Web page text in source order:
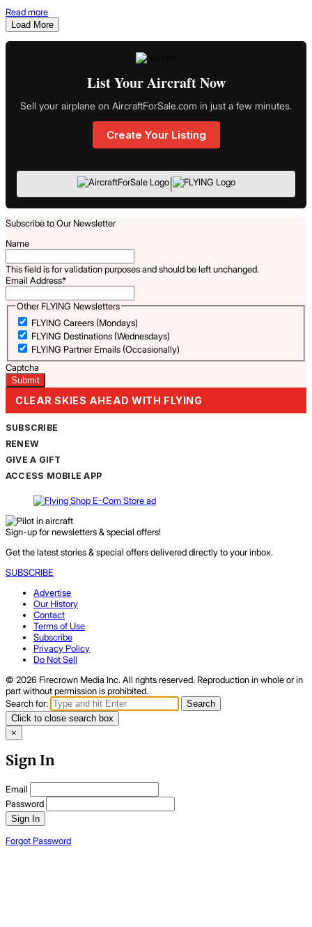
Read more
Load More
List Your Aircraft Now
Sell your airplane on AircraftForSale.com in just a few minutes.
Create Your Listing
|
Subscribe to Our Newsletter
Name
This field is for validation purposes and should be left unchanged.
Email Address*
Other FLYING Newsletters
FLYING Careers (Mondays)
FLYING Destinations (Wednesdays)
FLYING Partner Emails (Occasionally)
Captcha
CLEAR SKIES AHEAD WITH FLYING
SUBSCRIBE
RENEW
GIVE A GIFT
ACCESS MOBILE APP
Sign-up for newsletters & special offers!
Get the latest stories & special offers delivered directly to your inbox.
SUBSCRIBE
Advertise
Our History
Contact
Terms of Use
Subscribe
Privacy Policy
Do Not Sell
© 2026 Firecrown Media Inc. All rights reserved. Reproduction in whole or in
part without permission is prohibited.
Search for:
Search
Click to close search box
×
Sign In
Email
Password
Sign In
Forgot Password